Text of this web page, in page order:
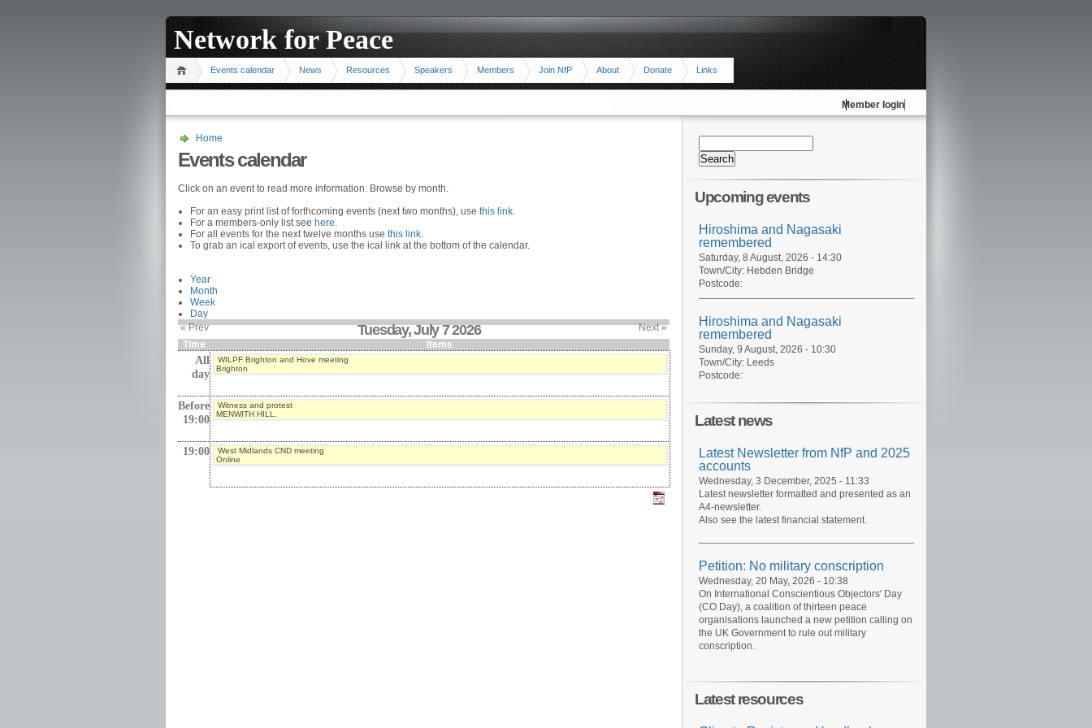
Network for Peace
Events calendar News Resources Speakers Members Join NfP About Donate Links
Member login
Home
Events calendar
Click on an event to read more information. Browse by month.
For an easy print list of forthcoming events (next two months), use this link.
For a members-only list see here.
For all events for the next twelve months use this link.
To grab an ical export of events, use the ical link at the bottom of the calendar.
Year
Month
Week
Day
« Prev
Tuesday, July 7 2026
Next »
Time
Items
All
day
WILPF Brighton and Hove meeting
Brighton
Before
19:00
Witness and protest
MENWITH HILL.
19:00
West Midlands CND meeting
Online
Upcoming events
Hiroshima and Nagasaki
remembered
Saturday, 8 August, 2026 - 14:30
Town/City: Hebden Bridge
Postcode:
Hiroshima and Nagasaki
remembered
Sunday, 9 August, 2026 - 10:30
Town/City: Leeds
Postcode:
Latest news
Latest Newsletter from NfP and 2025
accounts
Wednesday, 3 December, 2025 - 11:33
Latest newsletter formatted and presented as an
A4-newsletter.
Also see the latest financial statement.
Petition: No military conscription
Wednesday, 20 May, 2026 - 10:38
On International Conscientious Objectors' Day
(CO Day), a coalition of thirteen peace
organisations launched a new petition calling on
the UK Government to rule out military
conscription.
Latest resources